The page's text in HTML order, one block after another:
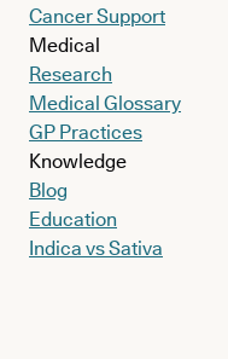
Cancer Support
Medical
Research
Medical Glossary
GP Practices
Knowledge
Blog
Education
Indica vs Sativa